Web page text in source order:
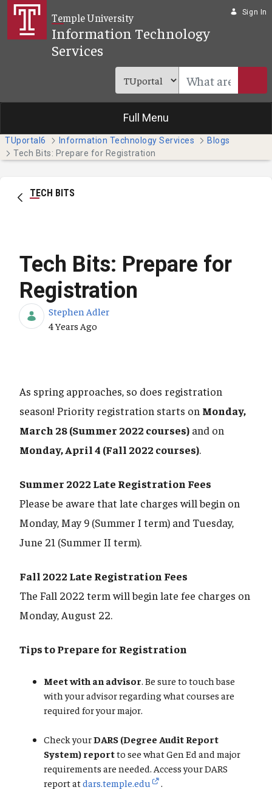
Skip to Main Content
Temple University
Information Technology
Services
Sign In
Full Menu
TUportal6 Information Technology Services
Blogs
Tech Bits: Prepare for Registration
TECH BITS
Tech Bits: Prepare for
Registration
Stephen Adler
Published Date
4 Years Ago
As spring approaches, so does registration
season! Priority registration starts on Monday,
March 28 (Summer 2022 courses) and on
Monday, April 4 (Fall 2022 courses).
Summer 2022 Late Registration Fees
Please be aware that late charges will begin on
Monday, May 9 (Summer I term) and Tuesday,
June 21 (Summer II term).
Fall 2022 Late Registration Fees
The Fall 2022 term will begin late fee charges on
Monday, August 22.
Tips to Prepare for Registration
Meet with an advisor. Be sure to touch base
with your advisor regarding what courses are
required for your major.
Check yourDARS (Degree Audit Report
System) reportto see what Gen Ed and major
requirements are needed. Access your DARS
report atdars.temple.edu .